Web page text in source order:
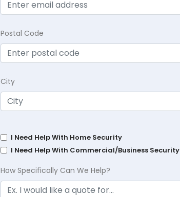
Postal Code
City
I Need Help With Home Security
I Need Help With Commercial/Business Security
How Specifically Can We Help?